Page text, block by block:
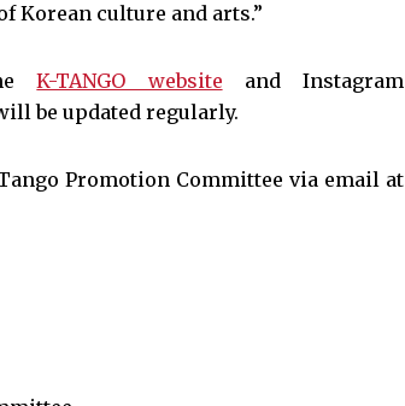
Korean culture and arts.”
K-TANGO website and Instagram
be updated regularly.
Promotion Committee via email at